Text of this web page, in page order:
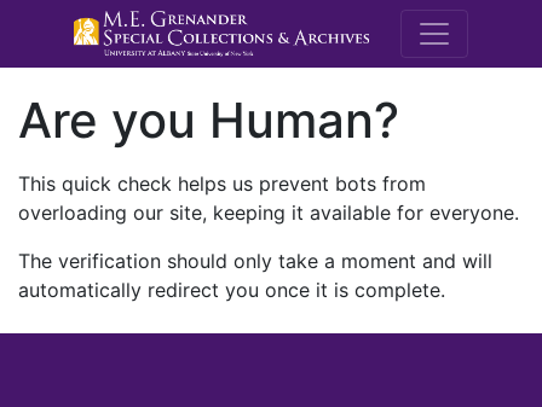
M.E.
Are you Human?
This quick check helps us prevent bots from
overloading our site, keeping it available for everyone.
The verification should only take a moment and will
automatically redirect you once it is complete.